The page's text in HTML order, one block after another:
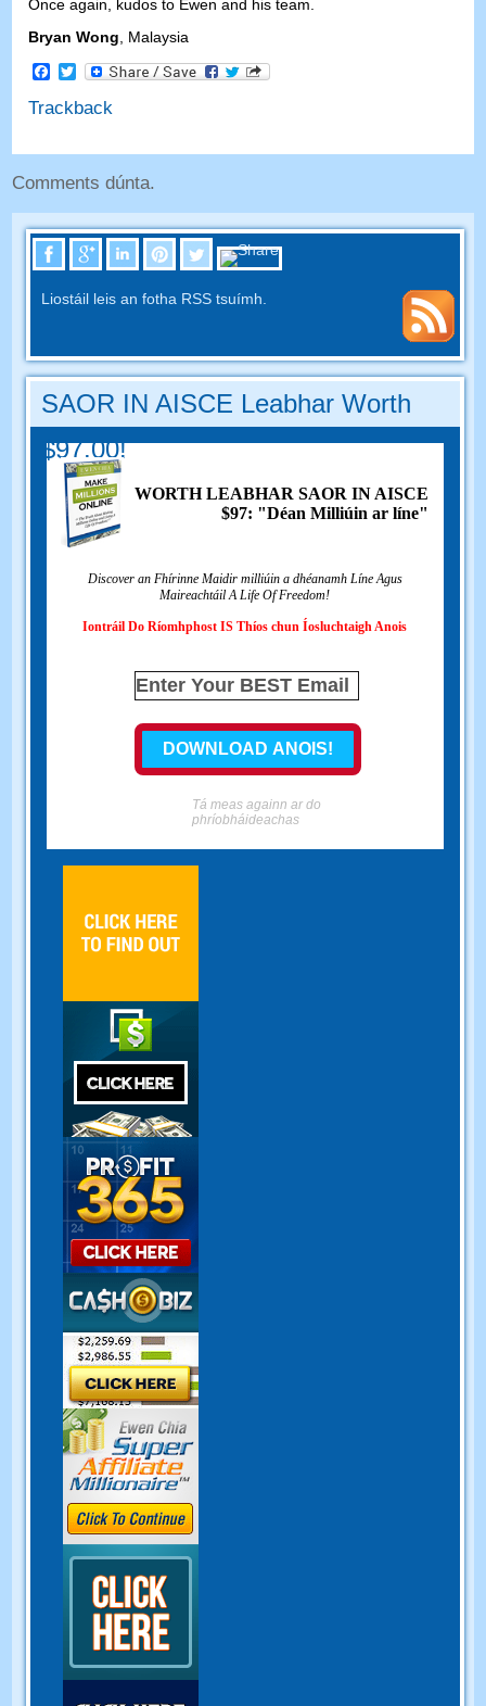
Once again
kudos to Ewen and his team
Bryan Wong
Malaysia
Facebook
Twitter
Trackback
Comments dúnta.
Liostáil leis an fotha RSS tsuímh.
SAOR IN AISCE Leabhar Worth
$97.00!
WORTH LEABHAR SAOR IN AISCE
$97: "Déan Milliúin ar líne"
Discover an Fhírinne Maidir milliúin a dhéanamh Líne Agus
Maireachtáil A Life Of Freedom!
Iontráil Do Ríomhphost IS Thíos chun Íosluchtaigh Anois
Tá meas againn ar do
phríobháideachas